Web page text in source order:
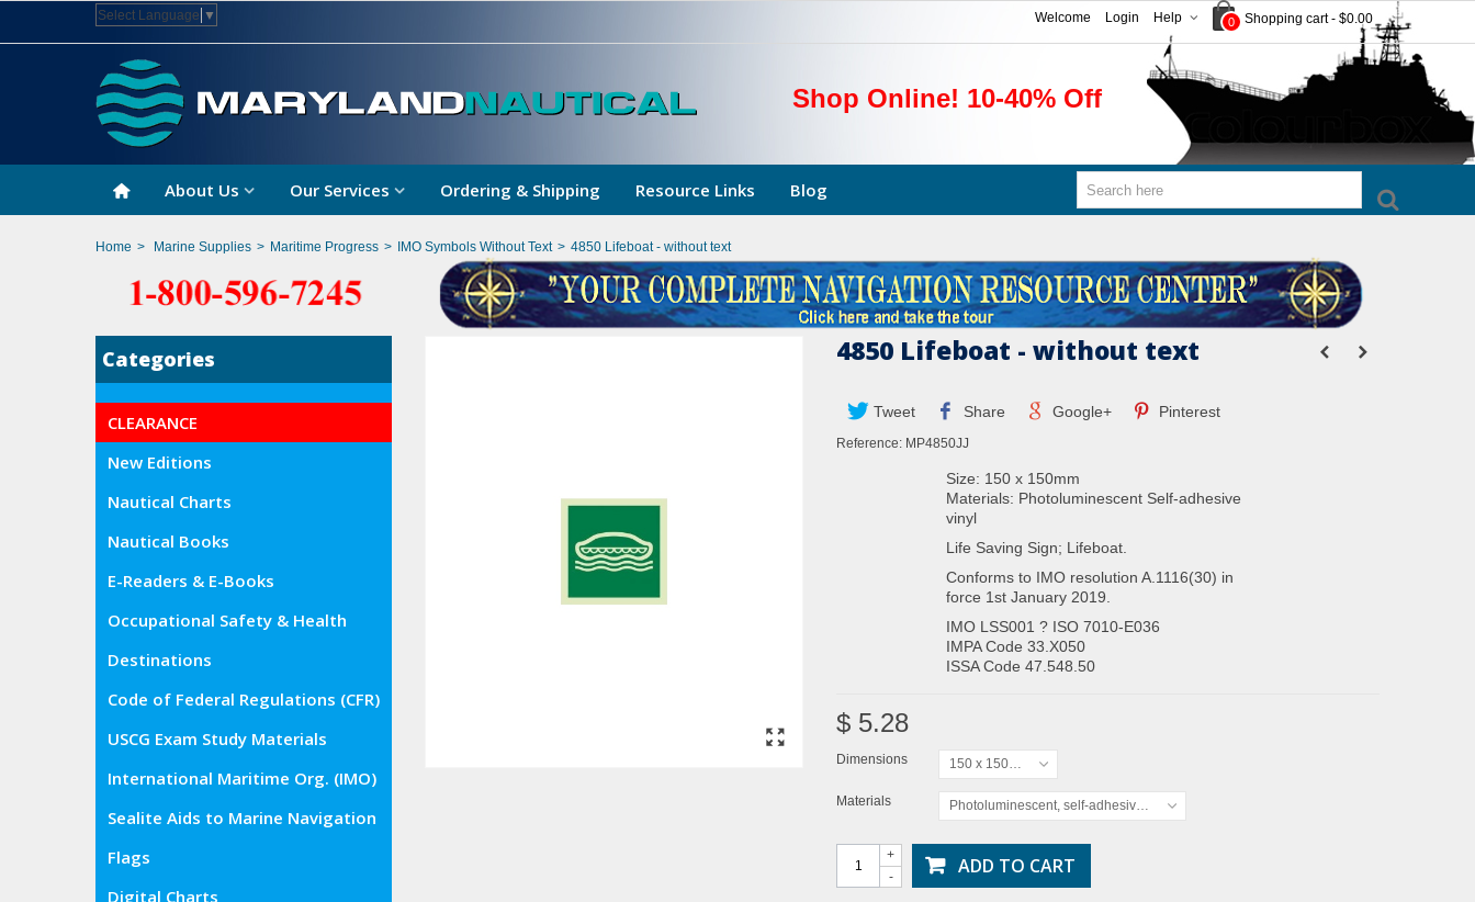
Select Language ▼ 0 Shopping cart - $0.00
Help
Login
Welcome
Shop Online! 10-40% Off
About Us Our Services Ordering & Shipping Resource Links Blog
Home > Marine Supplies > Maritime Progress > IMO Symbols Without Text > 4850 Lifeboat - without text
Categories
CLEARANCE
New Editions
Nautical Charts
Nautical Books
E-Readers & E-Books
Occupational Safety & Health
Administration (OSHA)
Destinations
Code of Federal Regulations (CFR)
USCG Exam Study Materials
International Maritime Org. (IMO)
Sealite Aids to Marine Navigation
Flags
Digital Charts
4850 Lifeboat - without text
Tweet Share Google+ Pinterest
Reference: MP4850JJ
Size: 150 x 150mm
Materials: Photoluminescent Self-adhesive
vinyl
Life Saving Sign; Lifeboat.
Conforms to IMO resolution A.1116(30) in
force 1st January 2019.
IMO LSS001 ? ISO 7010-E036
IMPA Code 33.X050
ISSA Code 47.548.50
$ 5.28
Dimensions 150 x 150mm
Materials Photoluminescent, self-adhesive vinyl
-
+ ADD TO CART